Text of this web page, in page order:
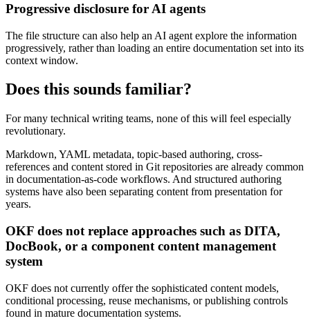
Progressive disclosure for AI agents
The file structure can also help an AI agent explore the information
progressively, rather than loading an entire documentation set into its
context window.
Does this sounds familiar?
For many technical writing teams, none of this will feel especially
revolutionary.
Markdown, YAML metadata, topic-based authoring, cross-
references and content stored in Git repositories are already common
in documentation-as-code workflows. And structured authoring
systems have also been separating content from presentation for
years.
OKF does not replace approaches such as DITA,
DocBook, or a component content management
system
OKF does not currently offer the sophisticated content models,
conditional processing, reuse mechanisms, or publishing controls
found in mature documentation systems.